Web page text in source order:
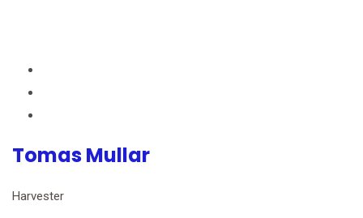
Tomas Mullar
Harvester